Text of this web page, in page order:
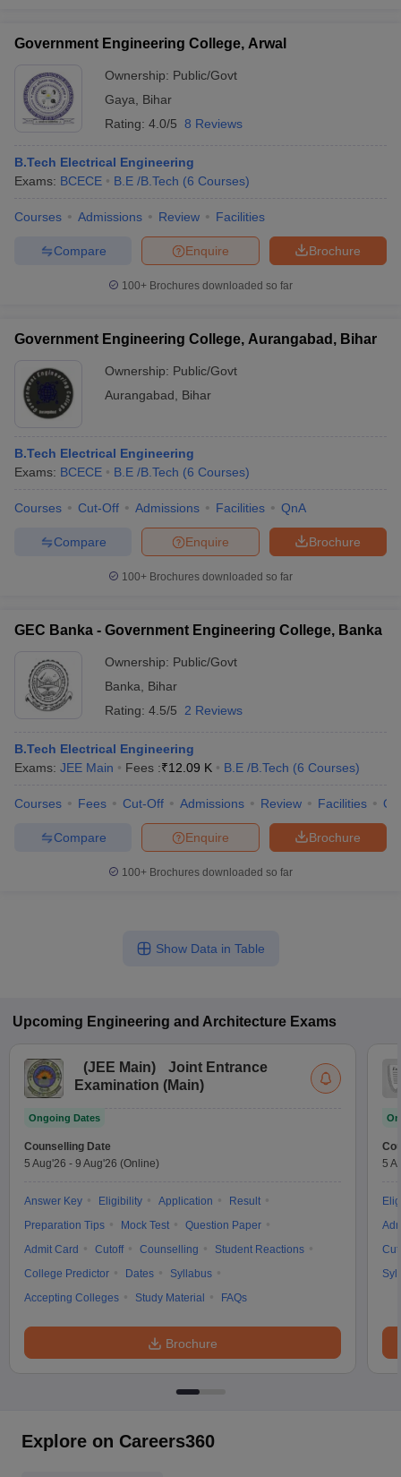
Government Engineering College, Arwal
Ownership: Public/Govt
Gaya
Bihar
Rating: 4.0/5 8 Reviews
B.Tech Electrical Engineering
Exams: BCECE B.E /B.Tech (6 Courses)
Courses Admissions Review Facilities
Brochure
Enquire
Compare
100+ Brochures downloaded so far
Government Engineering College, Aurangabad, Bihar
Ownership: Public/Govt
Aurangabad
Bihar
B.Tech Electrical Engineering
Exams: BCECE B.E /B.Tech (6 Courses)
Courses Cut-Off Admissions Facilities QnA
Brochure
Enquire
Compare
100+ Brochures downloaded so far
GEC Banka - Government Engineering College, Banka
Ownership: Public/Govt
Banka
Bihar
Rating: 4.5/5 2 Reviews
B.Tech Electrical Engineering
Exams: JEE Main Fees :₹12.09 K B.E /B.Tech (6 Courses)
Courses Fees Cut-Off Admissions Review Facilities
Brochure
Enquire
Compare
100+ Brochures downloaded so far
Show Data in Table
Upcoming Engineering and Architecture Exams
(JEE Main)
Joint Entrance
Examination (Main)
Ongoing Dates
Counselling Date
5 Aug'26 - 9 Aug'26 (Online)
Answer Key Eligibility Application
Result
Preparation Tips
Mock Test
Question Paper
Admit Card
Cutoff Counselling
Student Reactions
College Predictor
Dates
Syllabus
Accepting Colleges
Study Material FAQs
Brochure
5
Explore on Careers360